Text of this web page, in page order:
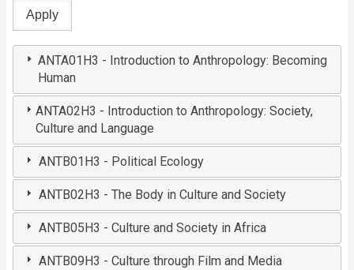
ANTA01H3 - Introduction to Anthropology: Becoming
Human
ANTA02H3 - Introduction to Anthropology: Society,
Culture and Language
ANTB01H3 - Political Ecology
ANTB02H3 - The Body in Culture and Society
ANTB05H3 - Culture and Society in Africa
ANTB09H3 - Culture through Film and Media